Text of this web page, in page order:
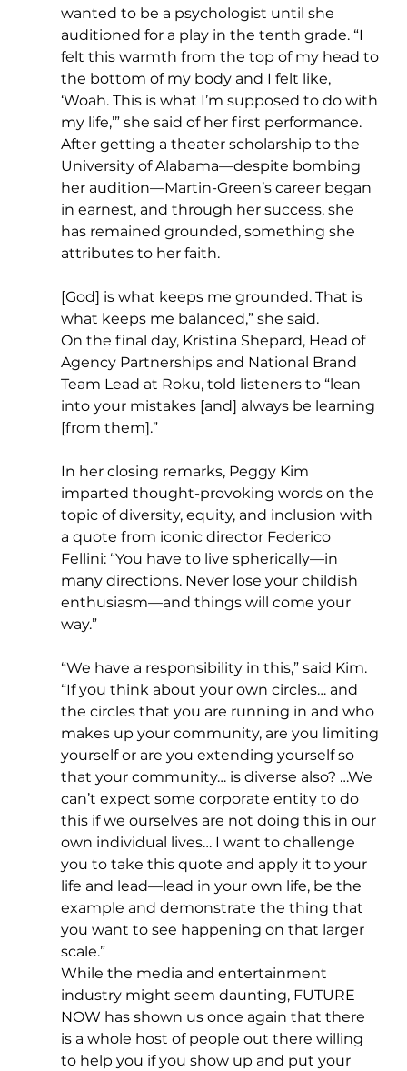
wanted to be a psychologist until she
auditioned for a play in the tenth grade. “I
felt this warmth from the top of my head to
the bottom of my body and I felt like,
‘Woah. This is what I’m supposed to do with
my life,’” she said of her first performance.
After getting a theater scholarship to the
University of Alabama—despite bombing
her audition—Martin-Green’s career began
in earnest, and through her success, she
has remained grounded, something she
attributes to her faith.
[God] is what keeps me grounded. That is
what keeps me balanced,” she said.
On the final day, Kristina Shepard, Head of
Agency Partnerships and National Brand
Team Lead at Roku, told listeners to “lean
into your mistakes [and] always be learning
[from them].”
In her closing remarks, Peggy Kim
imparted thought-provoking words on the
topic of diversity, equity, and inclusion with
a quote from iconic director Federico
Fellini: “You have to live spherically—in
many directions. Never lose your childish
enthusiasm—and things will come your
way.”
“We have a responsibility in this,” said Kim.
“If you think about your own circles… and
the circles that you are running in and who
makes up your community, are you limiting
yourself or are you extending yourself so
that your community… is diverse also? …We
can’t expect some corporate entity to do
this if we ourselves are not doing this in our
own individual lives… I want to challenge
you to take this quote and apply it to your
life and lead—lead in your own life, be the
example and demonstrate the thing that
you want to see happening on that larger
scale.”
While the media and entertainment
industry might seem daunting, FUTURE
NOW has shown us once again that there
is a whole host of people out there willing
to help you if you show up and put your